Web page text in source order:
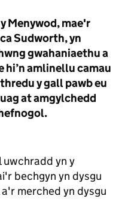
Menywod, mae'r
Sudworth, yn
gwahaniaethu a
hi’n amlinellu camau
y gall pawb eu
at amgylchedd
uwchradd yn y
bechgyn yn dysgu
merched yn dysgu